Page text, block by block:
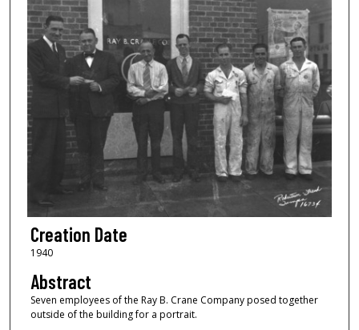
Creation Date
1940
Abstract
Seven employees of the Ray B. Crane Company posed together
outside of the building for a portrait.